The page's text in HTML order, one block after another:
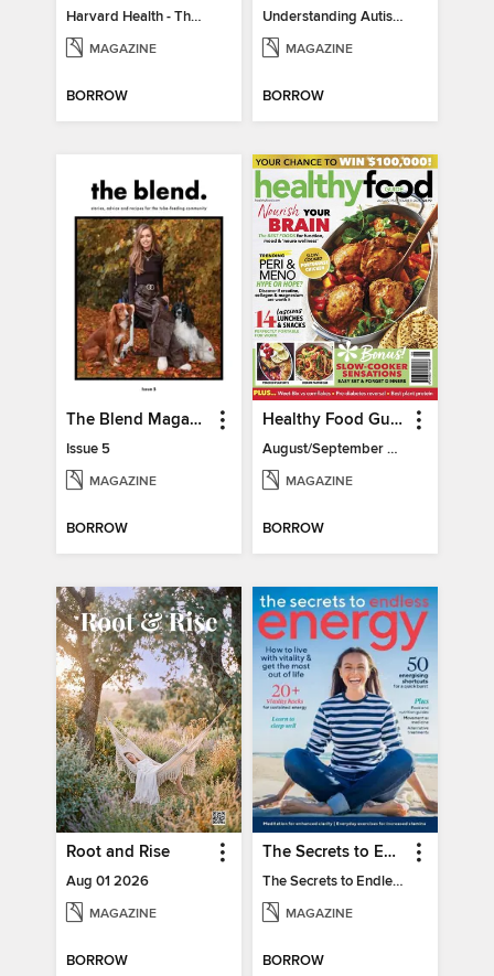
Harvard Health - The Caregiver's Guide
MAGAZINE
BORROW
Understanding Autism
MAGAZINE
BORROW
The Blend Magazine
Issue 5
MAGAZINE
BORROW
Healthy Food Guide
August/September 2026
MAGAZINE
BORROW
Root and Rise
Aug 01 2026
MAGAZINE
BORROW
The Secrets to Endless Energy
The Secrets to Endless Energy
MAGAZINE
BORROW